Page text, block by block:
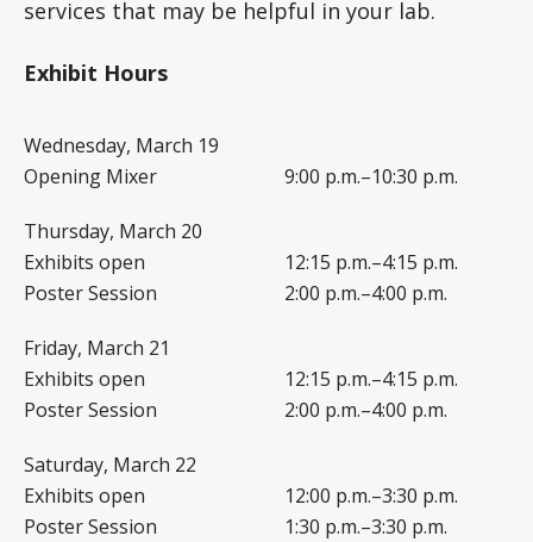
services that may be helpful in your lab.
Exhibit Hours
Wednesday, March 19
Opening Mixer
9:00 p.m.–10:30 p.m.
Thursday, March 20
Exhibits open
Poster Session
12:15 p.m.–4:15 p.m.
2:00 p.m.–4:00 p.m.
Friday, March 21
Exhibits open
Poster Session
12:15 p.m.–4:15 p.m.
2:00 p.m.–4:00 p.m.
Saturday, March 22
Exhibits open
Poster Session
12:00 p.m.–3:30 p.m.
1:30 p.m.–3:30 p.m.